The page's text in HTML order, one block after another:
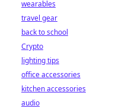
wearables
travel gear
back to school
Crypto
lighting tips
office accessories
kitchen accessories
audio